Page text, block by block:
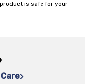
is safe for your